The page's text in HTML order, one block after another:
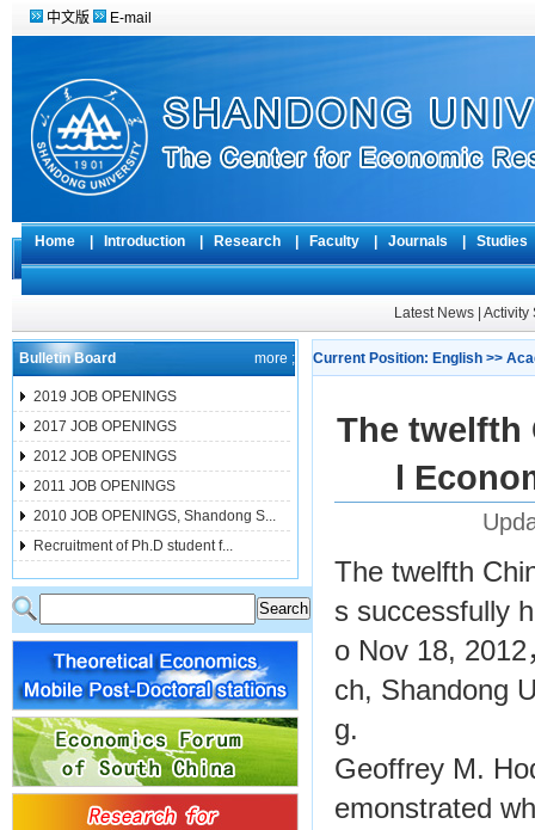
中文版 E-mail
Home Introduction Research Faculty Journals
Latest News Activity
Bulletin Board more ;
2019 JOB OPENINGS
2017 JOB OPENINGS
2012 JOB OPENINGS
2011 JOB OPENINGS
2010 JOB OPENINGS, Shandong S...
Recruitment of Ph.D student f...
Current Position: English >>
The twelfth
l
The twelfth
s successfully
o Nov 18,
ch, Shandong
g.
Geoffrey M.
emonstrated